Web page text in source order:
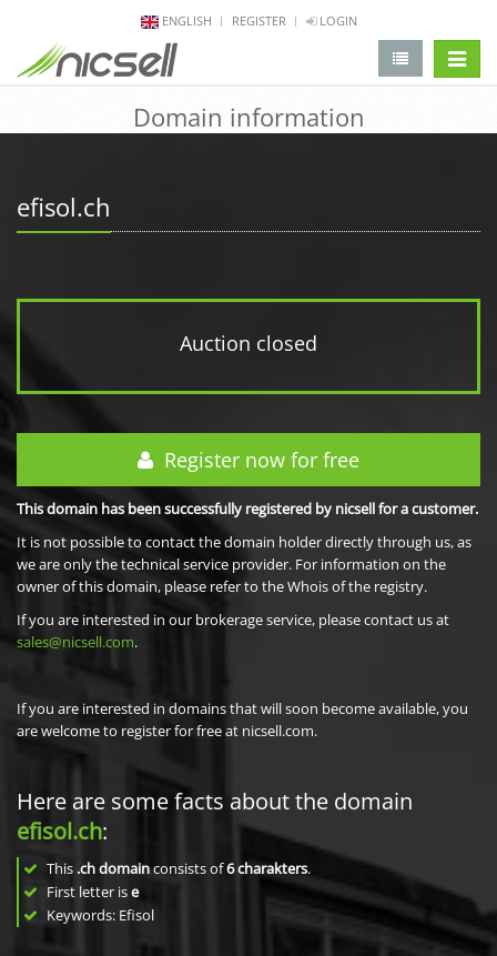
ENGLISH REGISTER LOGIN
Domain information
efisol.ch
Auction closed
Register now for free
This domain has been successfully registered by nicsell for a customer.
It is not possible to contact the domain holder directly through us, as
we are only the technical service provider. For information on the
owner of this domain, please refer to the Whois of the registry.
If you are interested in our brokerage service, please contact us at
sales@nicsell.com.
If you are interested in domains that will soon become available, you
are welcome to register for free at nicsell.com.
Here are some facts about the domain
efisol.ch:
This .ch domainconsists of6charakters.
First letter ise
Keywords: Efisol